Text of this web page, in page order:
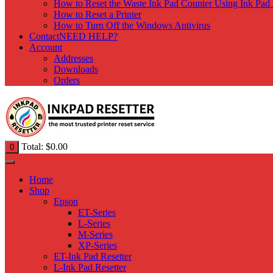
How to Reset the Waste Ink Pad Counter Using Ink Pad
How to Reset a Printer
How to Turn Off the Windows Antivirus
ContactNEED HELP?
Account
Addresses
Downloads
Orders
0 Total: $0.00
Home
Shop
Epson
ET-Series
L-Series
M-Series
XP-Series
ET-Ink Pad Resetter
L-Ink Pad Resetter